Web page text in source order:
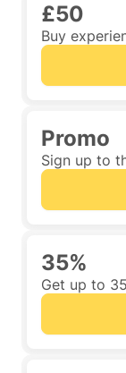
£50
Buy
Promo
Sign up to
35%
Get up to